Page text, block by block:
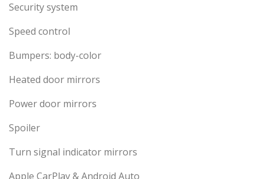
Security system
Speed control
Bumpers: body-color
Heated door mirrors
Power door mirrors
Spoiler
Turn signal indicator mirrors
Apple CarPlay & Android Auto